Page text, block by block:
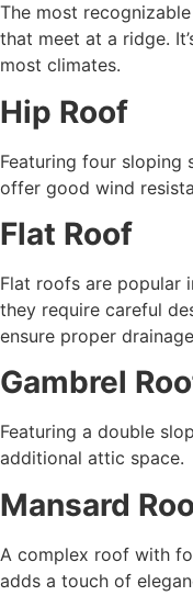
The most
that meet at a ridge.
most climates.
Hip Roof
Featuring four sloping
offer good wind
Flat Roof
Flat roofs are popular
they require careful
ensure proper
Gambrel
Featuring a double
additional attic space.
Mansard
A complex roof with
adds a touch of